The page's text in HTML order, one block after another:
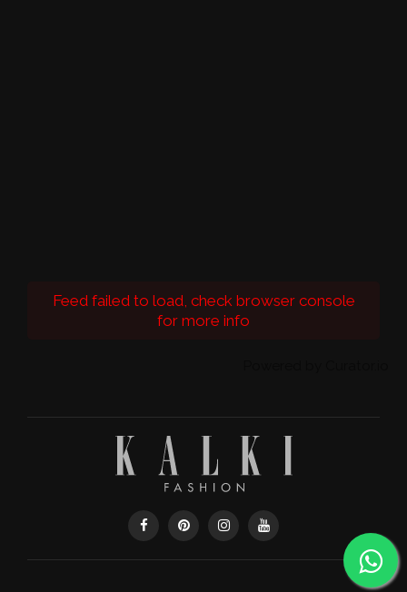
Feed failed to load, check browser console
for more info